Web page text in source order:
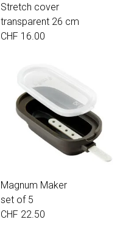
Stretch cover
transparent 26 cm
CHF 16.00
Magnum Maker
set of 5
CHF 22.50